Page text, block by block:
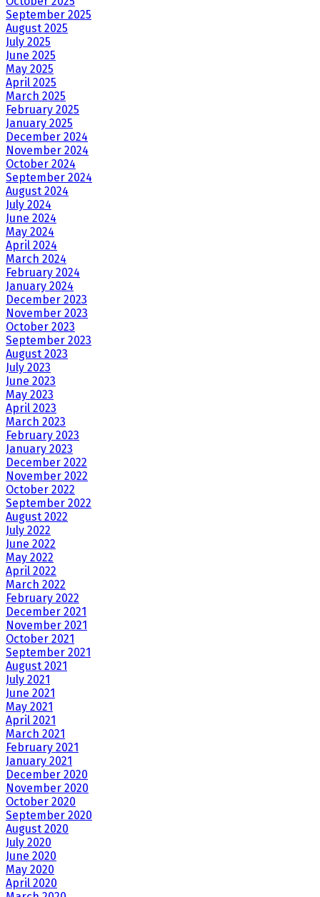
September 2025
August 2025
July 2025
June 2025
May 2025
April 2025
March 2025
February 2025
January 2025
December 2024
November 2024
October 2024
September 2024
August 2024
July 2024
June 2024
May 2024
April 2024
March 2024
February 2024
January 2024
December 2023
November 2023
October 2023
September 2023
August 2023
July 2023
June 2023
May 2023
April 2023
March 2023
February 2023
January 2023
December 2022
November 2022
October 2022
September 2022
August 2022
July 2022
June 2022
May 2022
April 2022
March 2022
February 2022
December 2021
November 2021
October 2021
September 2021
August 2021
July 2021
June 2021
May 2021
April 2021
March 2021
February 2021
January 2021
December 2020
November 2020
October 2020
September 2020
August 2020
July 2020
June 2020
May 2020
April 2020